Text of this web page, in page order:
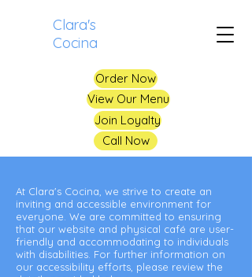
Order Now
View Our Menu
Join Loyalty
Call Now
Clara's
Cocina
At Clara's Cocina, we strive to create an
inviting and accessible environment for
everyone. We are committed to ensuring
that our website and physical café are user-
friendly and accommodating to individuals
with disabilities. For further information on
our accessibility efforts, please review the